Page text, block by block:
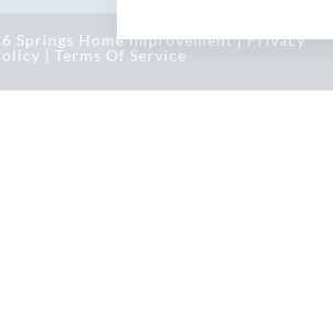
Springs Home Improvement |Privacy
| Terms Of Service